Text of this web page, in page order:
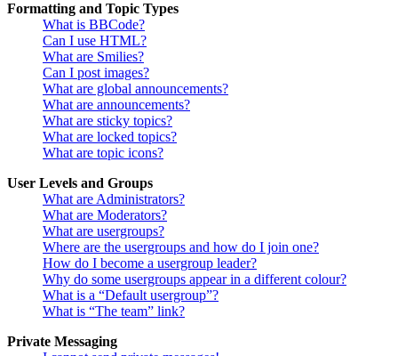
Formatting and Topic Types
What is BBCode?
Can I use HTML?
What are Smilies?
Can I post images?
What are global announcements?
What are announcements?
What are sticky topics?
What are locked topics?
What are topic icons?
User Levels and Groups
What are Administrators?
What are Moderators?
What are usergroups?
Where are the usergroups and how do I join one?
How do I become a usergroup leader?
Why do some usergroups appear in a different colour?
What is a “Default usergroup”?
What is “The team” link?
Private Messaging